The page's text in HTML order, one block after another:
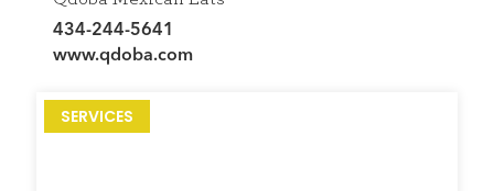
434-244-5641
www.qdoba.com
SERVICES